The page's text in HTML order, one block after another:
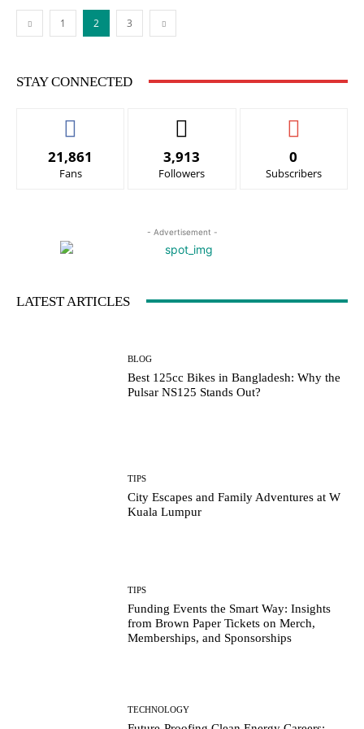
1 2 3
STAY CONNECTED
21,861
Fans
3,913
Followers
0
Subscribers
- Advertisement -
LATEST ARTICLES
BLOG
Best 125cc Bikes in Bangladesh: Why the
Pulsar NS125 Stands Out?
TIPS
City Escapes and Family Adventures at W
Kuala Lumpur
TIPS
Funding Events the Smart Way: Insights
from Brown Paper Tickets on Merch,
Memberships, and Sponsorships
TECHNOLOGY